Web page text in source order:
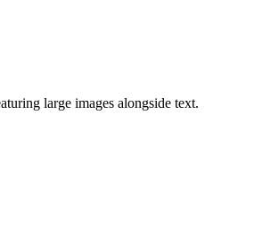
large images alongside text.